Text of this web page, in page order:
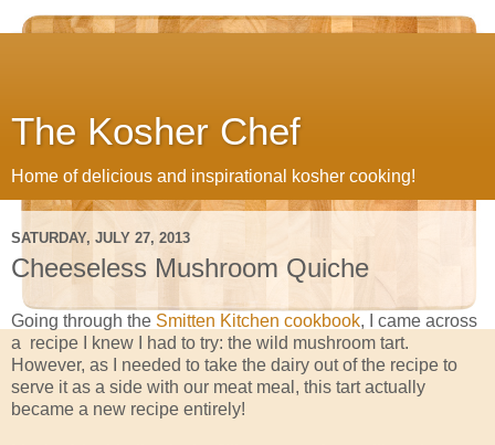
The Kosher Chef
Home of delicious and inspirational kosher cooking!
SATURDAY, JULY 27, 2013
Cheeseless Mushroom Quiche
Going through the Smitten Kitchen cookbook, I came across
a recipe I knew I had to try: the wild mushroom tart.
However, as I needed to take the dairy out of the recipe to
serve it as a side with our meat meal, this tart actually
became a new recipe entirely!